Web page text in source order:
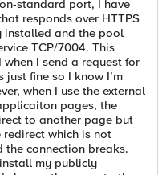
standard port, I have
responds over HTTPS
installed and the pool
TCP/7004. This
I send a request for
fine so I know I’m
when I use the external
pages, the
to another page but
redirect which is not
connection breaks.
my publicly